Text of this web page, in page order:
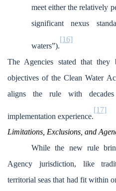
meet either the relatively
significant nexus
waters”).
[16]
The Agencies stated that
objectives of the Clean Water
aligns the rule with
implementation experience.
[17]
Limitations, Exclusions, and
While the new rule
Agency jurisdiction, like
territorial seas that had fit within